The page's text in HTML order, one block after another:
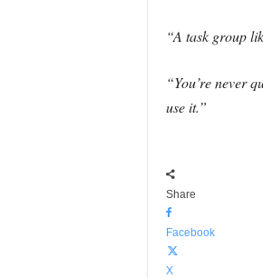
“A task group
“You’re never
use it.”
Share
Facebook
X